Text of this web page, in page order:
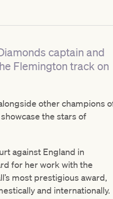
captain and
Flemington track on
other champions
the stars of
against England in
for her work with the
most prestigious award,
and internationally.